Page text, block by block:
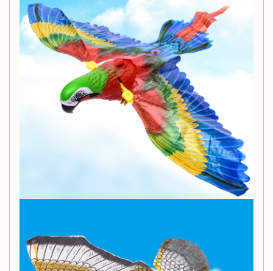
Dog, Projection Fish, Swing Fish, Bee Dump Truck,
Music Pony, Bag Dinosaur, Dinosaur with Wings
Packing List:1 x Owl Toy
Bring excitement and joy to your cat's life with the Cat Bird
Toy. Order now from Cashymart and let the playtime begin!